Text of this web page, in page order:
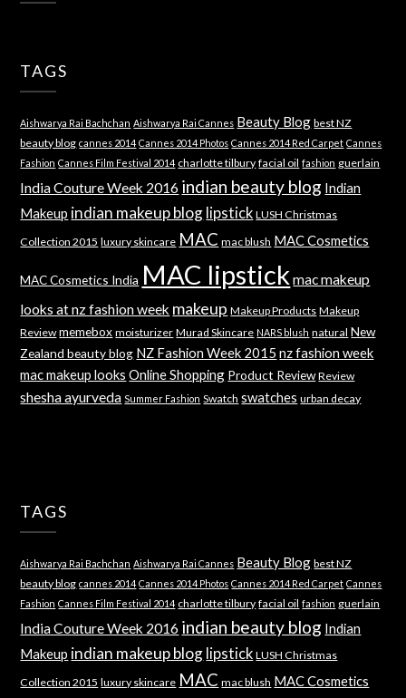
TAGS
Aishwarya Rai Bachchan Aishwarya Rai Cannes Beauty Blog best NZ
beauty blog cannes 2014 Cannes 2014 Photos Cannes 2014 Red Carpet Cannes
Fashion Cannes Film Festival 2014 charlotte tilbury facial oil fashion guerlain
India Couture Week 2016 indian beauty blog Indian
Makeup indian makeup blog lipstick LUSH Christmas
Collection 2015 luxury skincare MAC mac blush MAC Cosmetics
MAC Cosmetics India MAC lipstick mac makeup
looks at nz fashion week makeup Makeup Products Makeup
Review memebox moisturizer Murad Skincare NARS blush natural New
Zealand beauty blog NZ Fashion Week 2015 nz fashion week
mac makeup looks Online Shopping Product Review Review
shesha ayurveda Summer Fashion Swatch swatches urban decay
TAGS
Aishwarya Rai Bachchan Aishwarya Rai Cannes Beauty Blog best NZ
beauty blog cannes 2014 Cannes 2014 Photos Cannes 2014 Red Carpet Cannes
Fashion Cannes Film Festival 2014 charlotte tilbury facial oil fashion guerlain
India Couture Week 2016 indian beauty blog Indian
Makeup indian makeup blog lipstick LUSH Christmas
Collection 2015 luxury skincare MAC mac blush MAC Cosmetics